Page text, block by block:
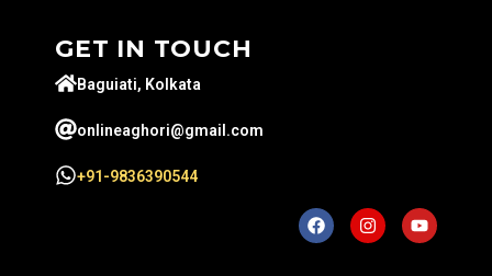
GET IN TOUCH
Baguiati, Kolkata
onlineaghori@gmail.com
+91-9836390544